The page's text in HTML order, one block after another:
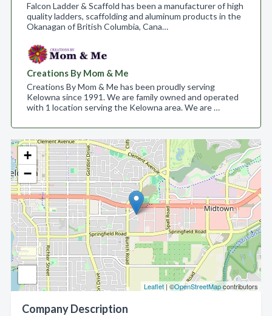
+
−
Leaflet| ©OpenStreetMapcontributors
Company Description
Falcon Ladder & Scaffold has been a manufacturer of high
quality ladders, scaffolding and aluminum products in the
Okanagan of British Columbia, Cana…
Creations By Mom & Me
Creations By Mom & Me has been proudly serving
Kelowna since 1991. We are family owned and operated
with 1 location serving the Kelowna area. We are …